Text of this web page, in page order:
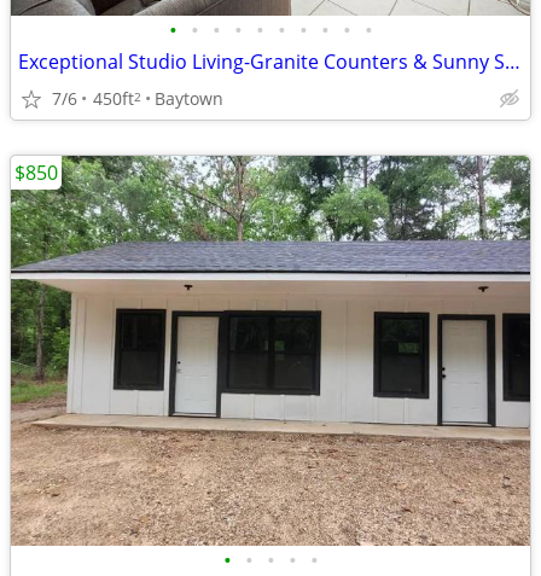
• • • • • • • • • •
Exceptional Studio Living-Granite Counters & Sunny Sundeck!
7/6 450ft2 Baytown
• • • • •
$850